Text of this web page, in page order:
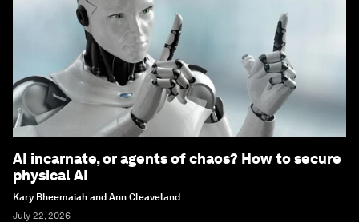
AI incarnate, or agents of chaos? How to secure
physical AI
Kary Bheemaiah and Ann Cleaveland
July 22, 2026